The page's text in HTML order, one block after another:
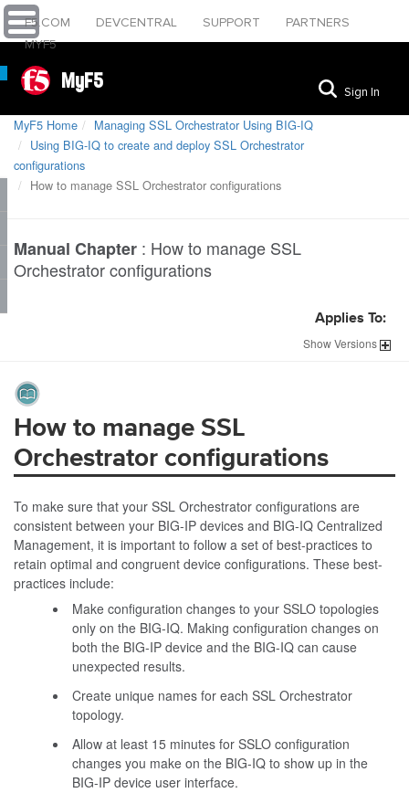
F5.COM DEVCENTRAL SUPPORT
PARTNERS
MYF5
MyF5 Sign In
MyF5 Home
Managing SSL Orchestrator Using BIG-IQ
Using BIG-IQ to create and deploy SSL Orchestrator
configurations
How to manage SSL Orchestrator configurations
Manual Chapter : How to manage SSL
Orchestrator configurations
Applies To:
ShowVersions
How to manage SSL
Orchestrator configurations
To make sure that your SSL Orchestrator configurations are
consistent between your BIG-IP devices and BIG-IQ Centralized
Management, it is important to follow a set of best-practices to
retain optimal and congruent device configurations. These best-
practices include:
Make configuration changes to your SSLO topologies
only on the BIG-IQ. Making configuration changes on
both the BIG-IP device and the BIG-IQ can cause
unexpected results.
Create unique names for each SSL Orchestrator
topology.
Allow at least 15 minutes for SSLO configuration
changes you make on the BIG-IQ to show up in the
BIG-IP device user interface.